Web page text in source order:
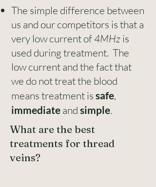
The simple difference between
us and our competitors is that a
very low current of4MHzis
used during treatment. The
low current and the fact that
we do not treat the blood
means treatment is safe,
immediate and simple.
What are the best
treatments for thread
veins?